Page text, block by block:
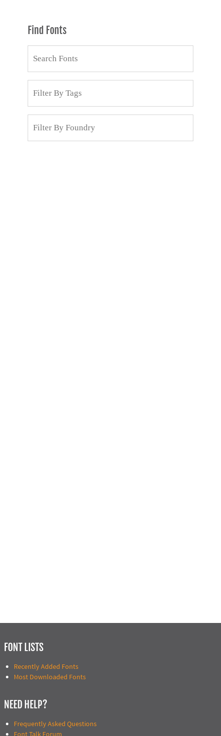
Find Fonts
FONT LISTS
Recently Added Fonts
Most Downloaded Fonts
NEED HELP?
Frequently Asked Questions